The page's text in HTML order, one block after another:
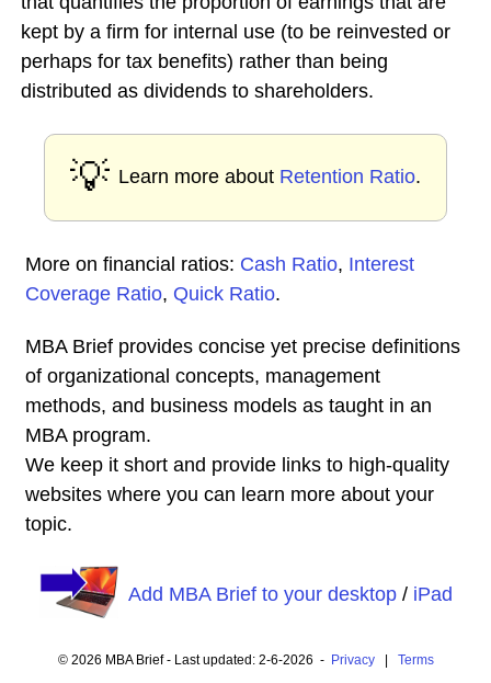
kept by a firm for internal use (to be reinvested or
perhaps for tax benefits) rather than being
distributed as dividends to shareholders.
💡 Learn more about Retention Ratio.
More on financial ratios: Cash Ratio, Interest
Coverage Ratio, Quick Ratio.
MBA Brief provides concise yet precise definitions
of organizational concepts, management
methods, and business models as taught in an
MBA program.
We keep it short and provide links to high-quality
websites where you can learn more about your
topic.
Add MBA Brief to your desktop/ iPad
© 2026 MBA Brief - Last updated: 2-6-2026 - Privacy| Terms